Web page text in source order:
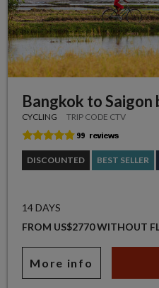
Bangkok to Saigon
CYCLING TRIP CODE CTV
DISCOUNTED BEST SELLER
14 DAYS
FROM US$2770 WITHOUT
More info